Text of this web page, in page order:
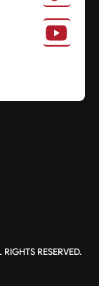
RESERVED.